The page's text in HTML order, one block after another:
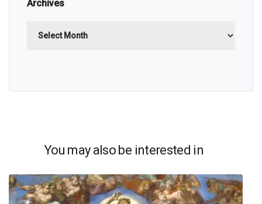
Archives
You may also be interested in